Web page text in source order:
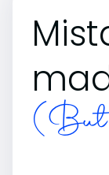
(But